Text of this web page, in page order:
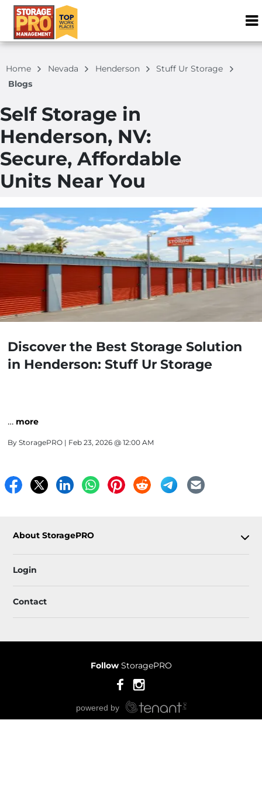
ZIP or City,
Home Nevada Henderson
Stuff Ur Storage
Blogs
Self Storage in
Henderson, NV:
Secure, Affordable
Units Near You
Discover the Best Storage Solution
in Henderson: Stuff Ur Storage
… more
By StoragePRO | Feb 23, 2026 @ 12:00 AM
About StoragePRO
Login
Contact
Follow StoragePRO